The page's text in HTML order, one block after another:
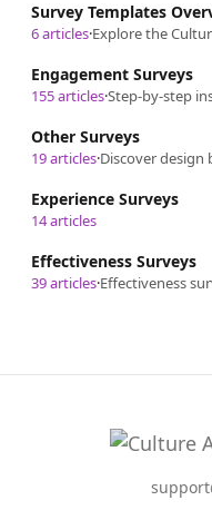
Survey Templates
6 articles·
Engagement Surveys
155 articles·
Other Surveys
19 articles·
Experience Surveys
14 articles
Effectiveness Surveys
39 articles·